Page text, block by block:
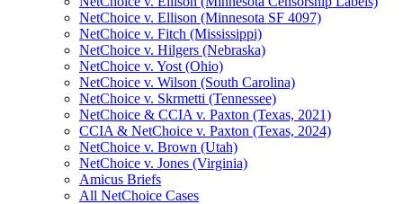
NetChoice v. Ellison (Minnesota SF 4097)
NetChoice v. Fitch (Mississippi)
NetChoice v. Hilgers (Nebraska)
NetChoice v. Yost (Ohio)
NetChoice v. Wilson (South Carolina)
NetChoice v. Skrmetti (Tennessee)
NetChoice & CCIA v. Paxton (Texas, 2021)
CCIA & NetChoice v. Paxton (Texas, 2024)
NetChoice v. Brown (Utah)
NetChoice v. Jones (Virginia)
Amicus Briefs
All NetChoice Cases